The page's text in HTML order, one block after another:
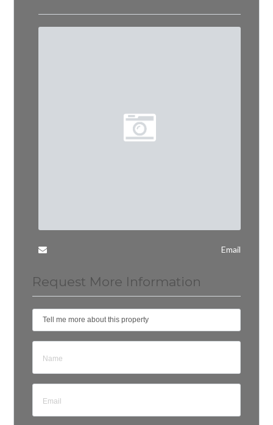
Email
Request More Information
Tell me more about this property